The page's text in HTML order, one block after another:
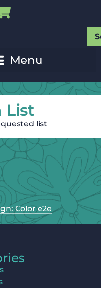
Sales
List
list
Color e2e